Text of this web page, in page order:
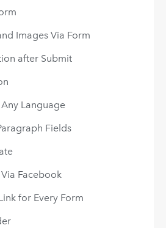
Images Via Form
after Submit
Language
Fields
Facebook
for Every Form